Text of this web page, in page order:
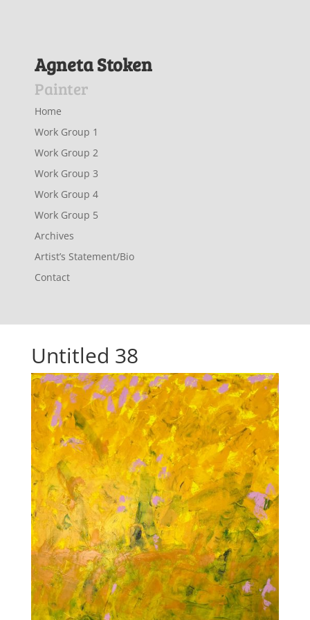
Agneta Stoken
Painter
Home
Work Group 1
Work Group 2
Work Group 3
Work Group 4
Work Group 5
Archives
Artist’s Statement/Bio
Contact
Untitled 38